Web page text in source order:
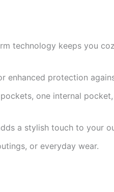
technology keeps you
enhanced protection
one internal
a stylish touch to your
or everyday wear.